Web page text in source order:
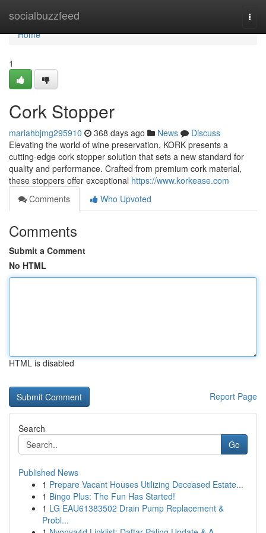
socialbuzzfeed
Home
Home
1
Cork Stopper
mariahbjmg295910 368 days ago News
Discuss
Elevating the world of wine preservation, KORK presents a
cutting-edge cork stopper solution that sets a new standard for
quality and performance. Crafted from premium cork material,
these stoppers offer exceptional https://www.korkease.com
Comments
Who Upvoted
Comments
Submit a Comment
No HTML
HTML is disabled
Report Page
Search
Go
Published News
1 Prepare Vacant Houses Utilizing Deceased Estate...
1 Bingo Plus: The Fun Has Started!
1 LG EAU61383502 Drain Pump Replacement &
Probl...